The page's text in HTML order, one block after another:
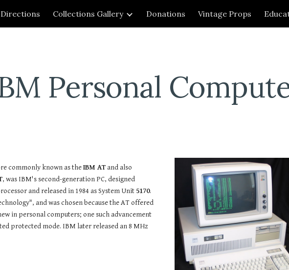
Skip to main content Skip to navigation
Directions Collections Gallery Donations Vintage Props
Personal
commonly known as theIBM ATand also
, was IBM's second-generation PC, designed
and released in 1984 as System Unit 5170.
and was chosen because the AT offered
in personal computers; one such advancement
protected mode. IBM later released an 8 MHz